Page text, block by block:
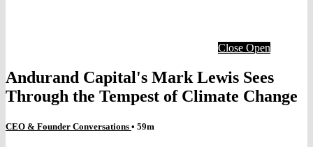
Close Open
Andurand Capital's Mark Lewis Sees
Through the Tempest of Climate Change
CEO & Founder Conversations • 59m